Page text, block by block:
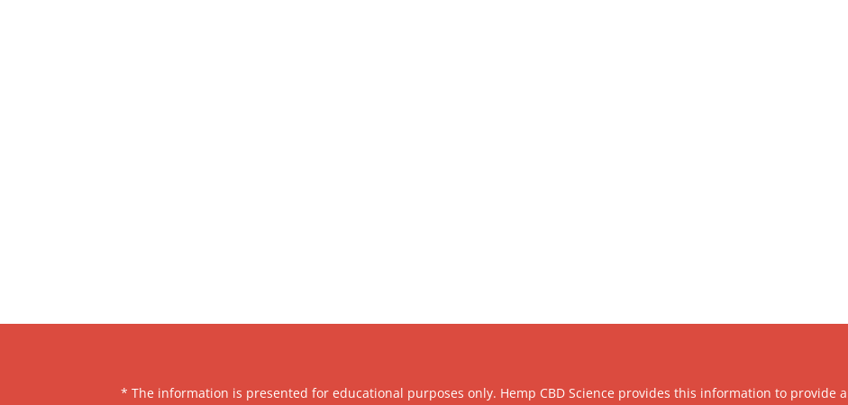
* The information is presented for educational purposes only. Hemp CBD Science provides this information to provide